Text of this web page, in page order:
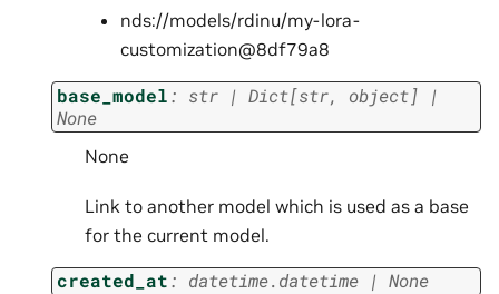
nds://models/rdinu/my-lora-
customization@8df79a8
base_model: str | Dict[str, object]
|
None
None
Link to another model which is used as a base
for the current model.
created_at: datetime.datetime | None